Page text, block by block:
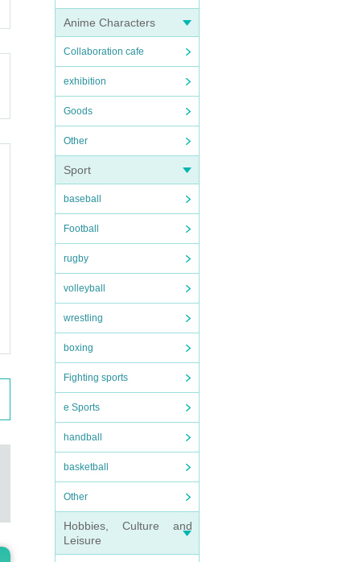
Anime Characters
Collaboration cafe
exhibition
Goods
Other
Sport
baseball
Football
rugby
volleyball
wrestling
boxing
Fighting sports
e Sports
handball
basketball
Other
Hobbies, Culture and
Leisure